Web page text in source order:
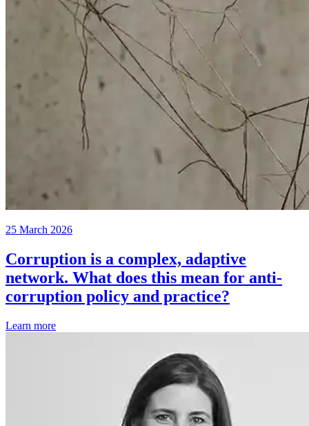
25 March 2026
Corruption is a complex, adaptive
network. What does this mean for anti-
corruption policy and practice?
Learn more